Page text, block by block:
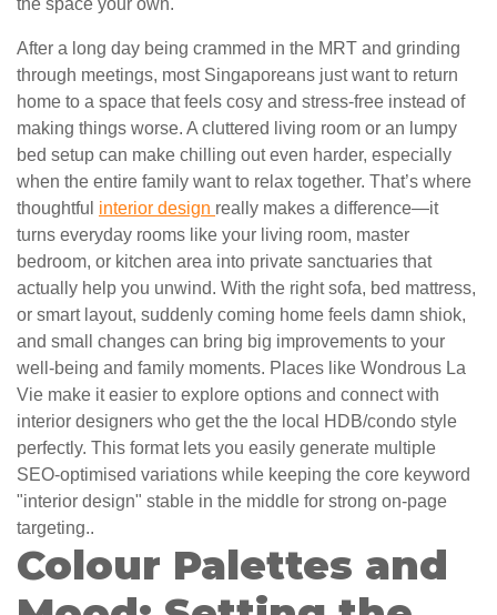
the space your own.
After a long day being crammed in the MRT and grinding
through meetings, most Singaporeans just want to return
home to a space that feels cosy and stress-free instead of
making things worse. A cluttered living room or an lumpy
bed setup can make chilling out even harder, especially
when the entire family want to relax together. That’s where
thoughtful interior design really makes a difference—it
turns everyday rooms like your living room, master
bedroom, or kitchen area into private sanctuaries that
actually help you unwind. With the right sofa, bed mattress,
or smart layout, suddenly coming home feels damn shiok,
and small changes can bring big improvements to your
well-being and family moments. Places like Wondrous La
Vie make it easier to explore options and connect with
interior designers who get the the local HDB/condo style
perfectly. This format lets you easily generate multiple
SEO-optimised variations while keeping the core keyword
"interior design" stable in the middle for strong on-page
targeting..
Colour Palettes and